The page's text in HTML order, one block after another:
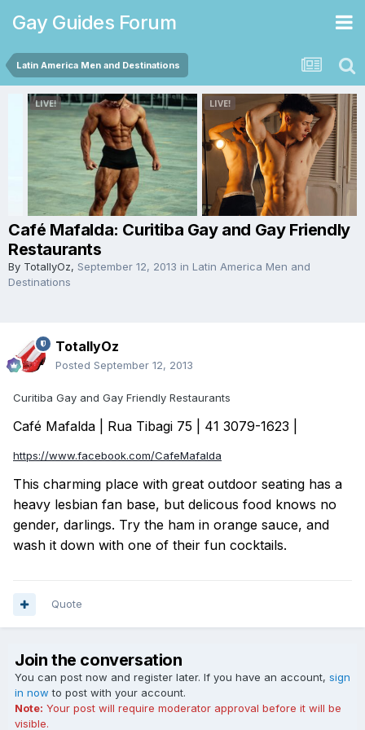
Gay Guides Forum
Latin America Men and Destinations
Café Mafalda: Curitiba Gay and Gay Friendly
Restaurants
By TotallyOz, September 12, 2013 in Latin America Men and
Destinations
TotallyOz
Posted September 12, 2013
Curitiba Gay and Gay Friendly Restaurants
Café Mafalda | Rua Tibagi 75 | 41 3079-1623 |
https://www.facebook.com/CafeMafalda
This charming place with great outdoor seating has a
heavy lesbian fan base, but delicous food knows no
gender, darlings. Try the ham in orange sauce, and
wash it down with one of their fun cocktails.
Quote
Join the conversation
You can post now and register later. If you have an account, sign
in now to post with your account.
Note: Your post will require moderator approval before it will be
visible.